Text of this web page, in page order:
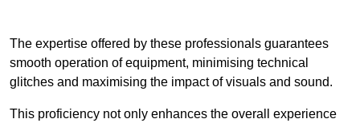
The expertise offered by these professionals guarantees
smooth operation of equipment, minimising technical
glitches and maximising the impact of visuals and sound.
This proficiency not only enhances the overall experience